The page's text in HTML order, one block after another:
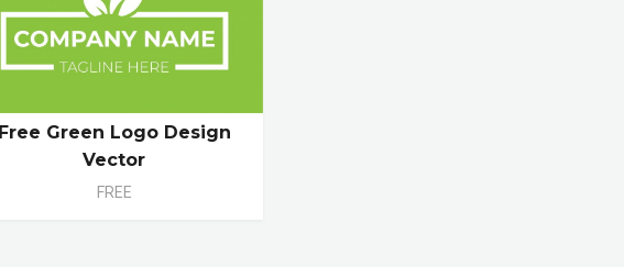
Free Green Logo Design
Vector
FREE